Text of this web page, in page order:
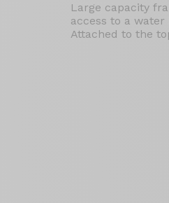
Large capacity
access to a
Attached to the